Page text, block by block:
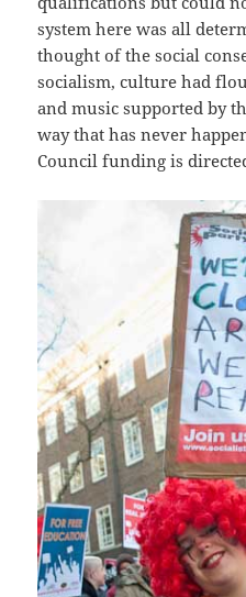
system here was all
thought of the social
socialism, culture had
and music supported by
way that has never
Council funding is